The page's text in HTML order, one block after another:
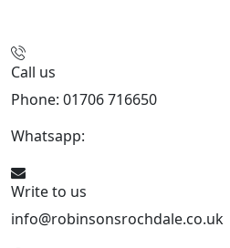
Call us
Phone: 01706 716650
Whatsapp:
Write to us
info@robinsonsrochdale.co.uk